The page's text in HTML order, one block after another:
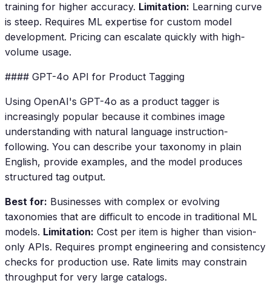
training for higher accuracy. Limitation: Learning curve
is steep. Requires ML expertise for custom model
development. Pricing can escalate quickly with high-
volume usage.
#### GPT-4o API for Product Tagging
Using OpenAI's GPT-4o as a product tagger is
increasingly popular because it combines image
understanding with natural language instruction-
following. You can describe your taxonomy in plain
English, provide examples, and the model produces
structured tag output.
Best for: Businesses with complex or evolving
taxonomies that are difficult to encode in traditional ML
models. Limitation: Cost per item is higher than vision-
only APIs. Requires prompt engineering and consistency
checks for production use. Rate limits may constrain
throughput for very large catalogs.